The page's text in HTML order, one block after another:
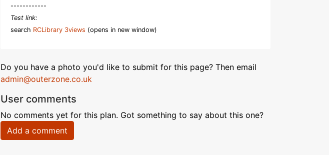
------------
Test link:
search RCLibrary 3views (opens in new window)
Do you have a photo you'd like to submit for this page? Then email
admin@outerzone.co.uk
User comments
No comments yet for this plan. Got something to say about this one?
Add a comment